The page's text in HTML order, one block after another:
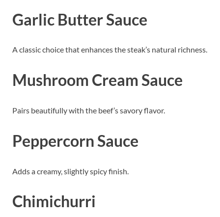
Garlic Butter Sauce
A classic choice that enhances the steak’s natural richness.
Mushroom Cream Sauce
Pairs beautifully with the beef’s savory flavor.
Peppercorn Sauce
Adds a creamy, slightly spicy finish.
Chimichurri